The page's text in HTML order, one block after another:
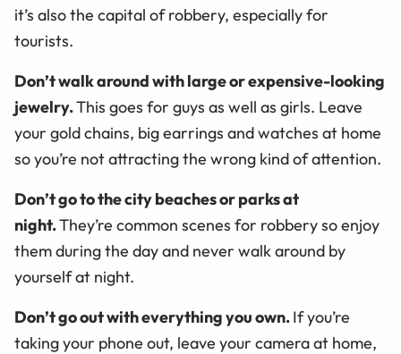
it’s also the capital of robbery, especially for
tourists.
Don’t walk around with large or expensive-looking
jewelry.This goes for guys as well as girls. Leave
your gold chains, big earrings and watches at home
so you’re not attracting the wrong kind of attention.
Don’t go to the city beaches or parks at
night.They’re common scenes for robbery so enjoy
them during the day and never walk around by
yourself at night.
Don’t go out with everything you own.If you’re
taking your phone out, leave your camera at home,